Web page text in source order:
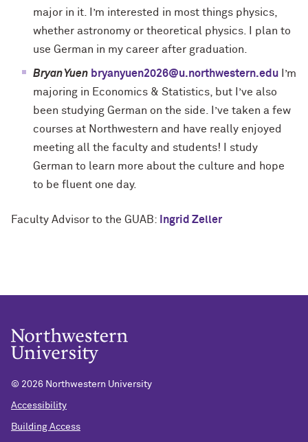
major in it. I’m interested in most things physics,
whether astronomy or theoretical physics. I plan to
use German in my career after graduation.
Bryan Yuen bryanyuen2026@u.northwestern.edu I’m
majoring in Economics & Statistics, but I’ve also
been studying German on the side. I’ve taken a few
courses at Northwestern and have really enjoyed
meeting all the faculty and students! I study
German to learn more about the culture and hope
to be fluent one day.
Faculty Advisor to the GUAB: Ingrid Zeller
© 2026 Northwestern University
Accessibility
Building Access